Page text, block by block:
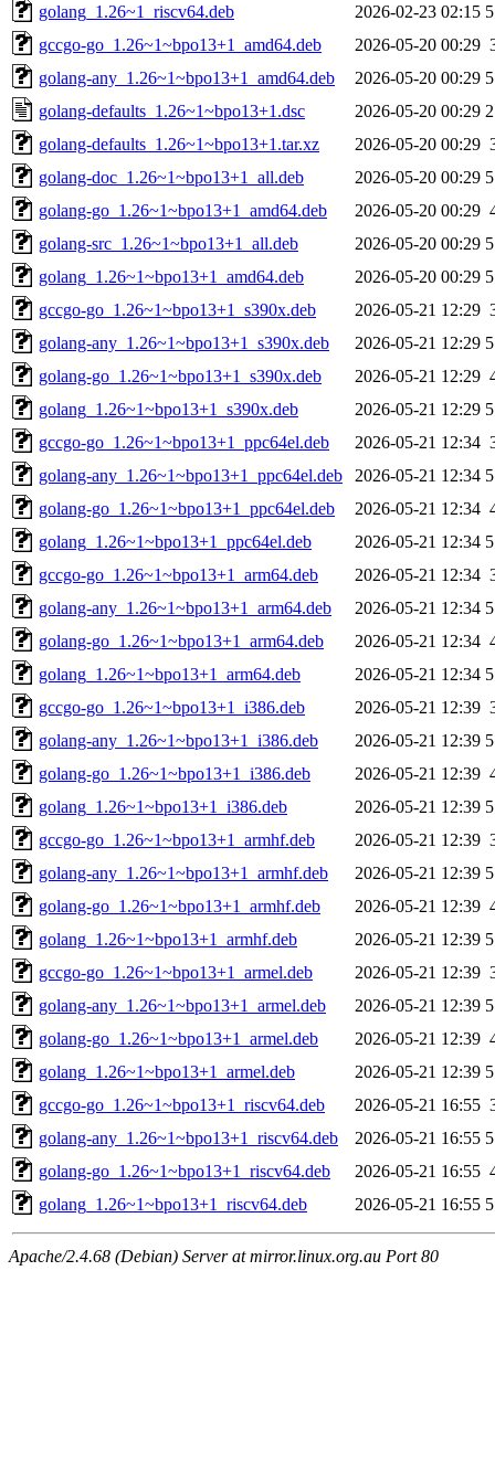
golang_1.26~1_riscv64.deb
2026-02-23 02:15
gccgo-go_1.26~1~bpo13+1_amd64.deb
2026-05-20 00:29
golang-any_1.26~1~bpo13+1_amd64.deb
2026-05-20 00:29
golang-defaults_1.26~1~bpo13+1.dsc
2026-05-20 00:29
golang-defaults_1.26~1~bpo13+1.tar.xz
2026-05-20 00:29
golang-doc_1.26~1~bpo13+1_all.deb
2026-05-20 00:29
golang-go_1.26~1~bpo13+1_amd64.deb
2026-05-20 00:29
golang-src_1.26~1~bpo13+1_all.deb
2026-05-20 00:29
golang_1.26~1~bpo13+1_amd64.deb
2026-05-20 00:29
gccgo-go_1.26~1~bpo13+1_s390x.deb
2026-05-21 12:29
golang-any_1.26~1~bpo13+1_s390x.deb
2026-05-21 12:29
golang-go_1.26~1~bpo13+1_s390x.deb
2026-05-21 12:29
golang_1.26~1~bpo13+1_s390x.deb
2026-05-21 12:29
gccgo-go_1.26~1~bpo13+1_ppc64el.deb
2026-05-21 12:34
golang-any_1.26~1~bpo13+1_ppc64el.deb
2026-05-21 12:34
golang-go_1.26~1~bpo13+1_ppc64el.deb
2026-05-21 12:34
golang_1.26~1~bpo13+1_ppc64el.deb
2026-05-21 12:34
gccgo-go_1.26~1~bpo13+1_arm64.deb
2026-05-21 12:34
golang-any_1.26~1~bpo13+1_arm64.deb
2026-05-21 12:34
golang-go_1.26~1~bpo13+1_arm64.deb
2026-05-21 12:34
golang_1.26~1~bpo13+1_arm64.deb
2026-05-21 12:34
gccgo-go_1.26~1~bpo13+1_i386.deb
2026-05-21 12:39
golang-any_1.26~1~bpo13+1_i386.deb
2026-05-21 12:39
golang-go_1.26~1~bpo13+1_i386.deb
2026-05-21 12:39
golang_1.26~1~bpo13+1_i386.deb
2026-05-21 12:39
gccgo-go_1.26~1~bpo13+1_armhf.deb
2026-05-21 12:39
golang-any_1.26~1~bpo13+1_armhf.deb
2026-05-21 12:39
golang-go_1.26~1~bpo13+1_armhf.deb
2026-05-21 12:39
golang_1.26~1~bpo13+1_armhf.deb
2026-05-21 12:39
gccgo-go_1.26~1~bpo13+1_armel.deb
2026-05-21 12:39
golang-any_1.26~1~bpo13+1_armel.deb
2026-05-21 12:39
golang-go_1.26~1~bpo13+1_armel.deb
2026-05-21 12:39
golang_1.26~1~bpo13+1_armel.deb
2026-05-21 12:39
gccgo-go_1.26~1~bpo13+1_riscv64.deb
2026-05-21 16:55
golang-any_1.26~1~bpo13+1_riscv64.deb
2026-05-21 16:55
golang-go_1.26~1~bpo13+1_riscv64.deb
2026-05-21 16:55
golang_1.26~1~bpo13+1_riscv64.deb
2026-05-21 16:55
Apache/2.4.68 (Debian) Server at mirror.linux.org.au Port 80